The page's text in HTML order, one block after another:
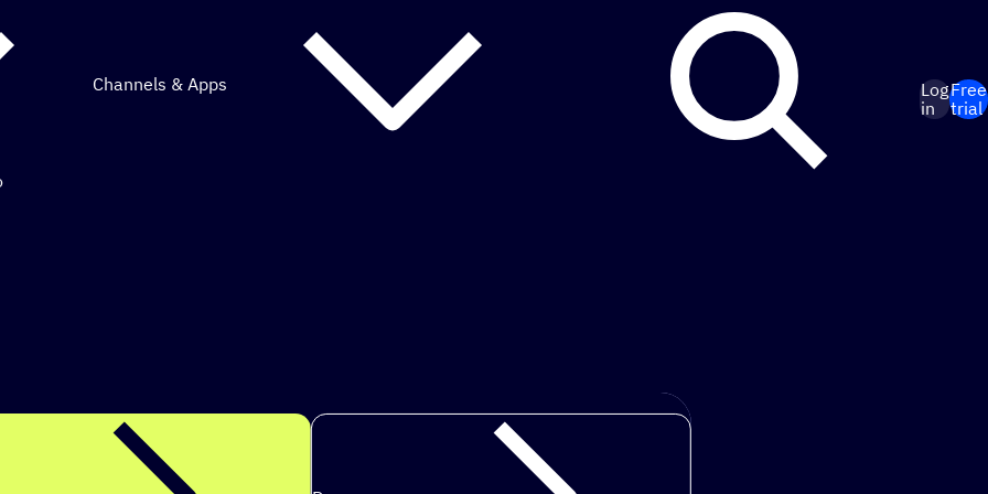
Channels & Apps
Log
in
Free
trial
to achieve